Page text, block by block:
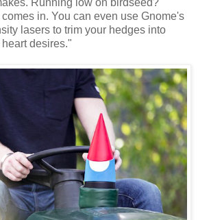
in. You can even use Gnome's
lasers to trim your hedges into
desires."